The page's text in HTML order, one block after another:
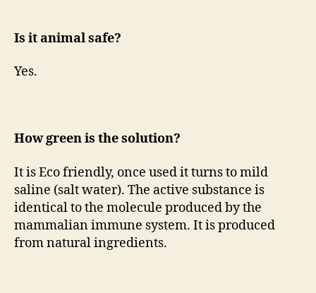
Is it animal safe?
Yes.
How green is the solution?
It is Eco friendly, once used it turns to mild
saline (salt water). The active substance is
identical to the molecule produced by the
mammalian immune system. It is produced
from natural ingredients.